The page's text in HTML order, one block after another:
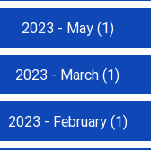
2023 - May(1)
2023 - March (1)
2023 - February(1)